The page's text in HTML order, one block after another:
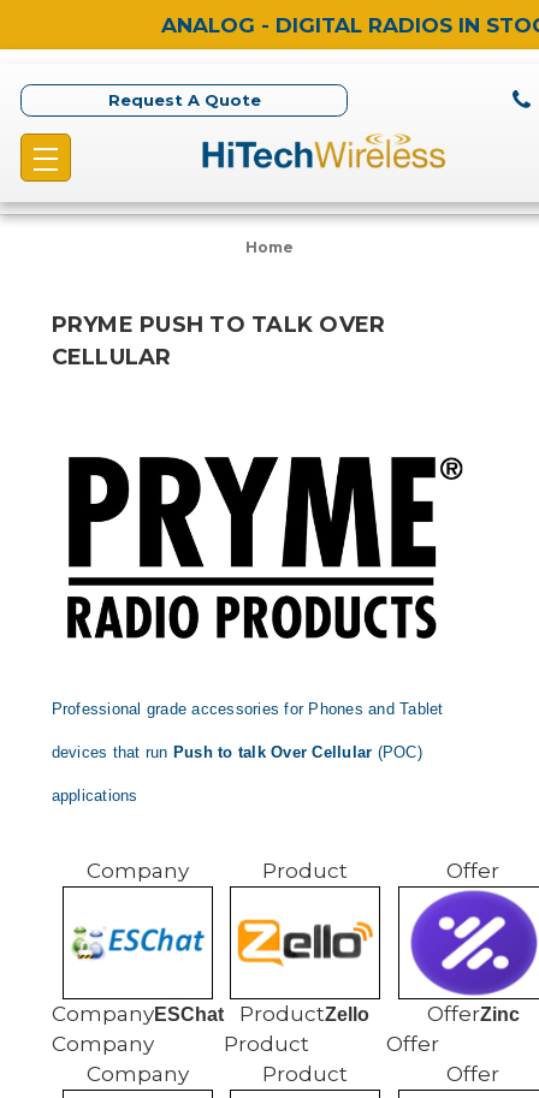
ANALOG - DIGITAL RADIOS IN
Request A Quote
Home
PRYME PUSH TO TALK OVER
CELLULAR
Professional grade accessories for Phones and Tablet
devices that run Push to talk Over Cellular (POC)
applications
ESChat Zello Zinc